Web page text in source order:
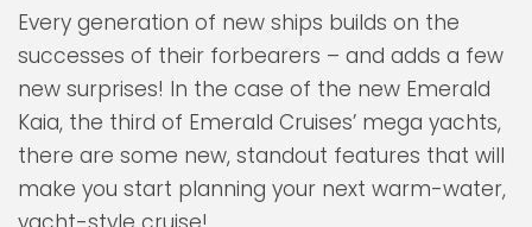
Every generation of new ships builds on the
successes of their forbearers – and adds a few
new surprises! In the case of the new Emerald
Kaia, the third of Emerald Cruises’ mega yachts,
there are some new, standout features that will
make you start planning your next warm-water,